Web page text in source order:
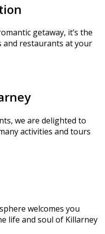
getaway, it’s the
and restaurants at your
we are delighted to
activities and tours
welcomes you
life and soul of Killarney